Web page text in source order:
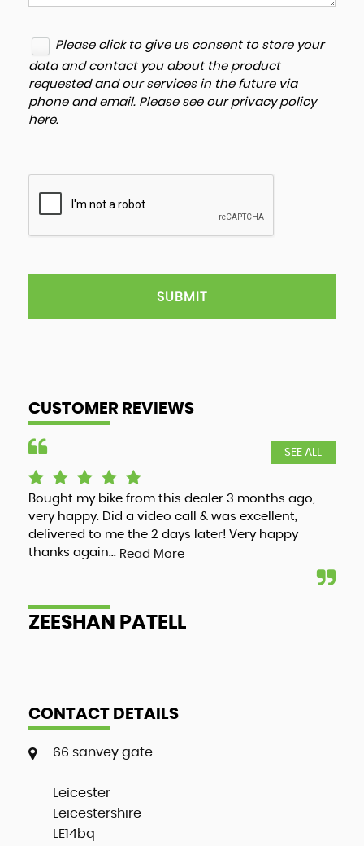
Please click to give us consent to store your
data and contact you about the product
requested and our services in the future via
phone and email. Please see our privacy policy
here.
SUBMIT
CUSTOMER REVIEWS
SEE ALL
Bought my bike from this dealer 3 months ago,
very happy. Did a video call & was excellent,
delivered to me the 2 days later! Very happy
thanks again... Read More
ZEESHAN PATELL
CONTACT DETAILS
66 sanvey gate
Leicester
Leicestershire
LE14bq